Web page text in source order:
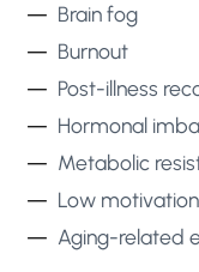
Brain fog
Burnout
Post-illness
Hormonal
Metabolic
Low
Aging-related